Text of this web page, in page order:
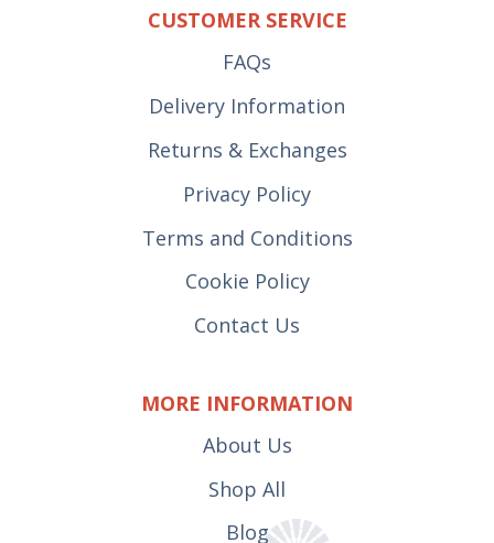
CUSTOMER SERVICE
FAQs
Delivery Information
Returns & Exchanges
Privacy Policy
Terms and Conditions
Cookie Policy
Contact Us
MORE INFORMATION
About Us
Shop All
Blog